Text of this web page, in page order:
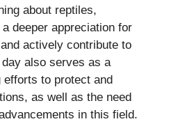
about reptiles,
deeper appreciation for
actively contribute to
also serves as a
efforts to protect and
as well as the need
in this field.